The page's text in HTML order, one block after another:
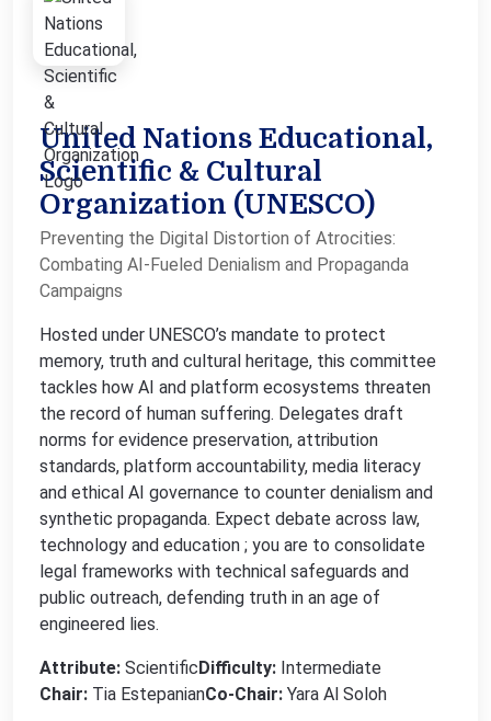
United Nations Educational,
Scientific & Cultural
Organization (UNESCO)
Preventing the Digital Distortion of Atrocities:
Combating AI-Fueled Denialism and Propaganda
Campaigns
Hosted under UNESCO’s mandate to protect
memory, truth and cultural heritage, this committee
tackles how AI and platform ecosystems threaten
the record of human suffering. Delegates draft
norms for evidence preservation, attribution
standards, platform accountability, media literacy
and ethical AI governance to counter denialism and
synthetic propaganda. Expect debate across law,
technology and education ; you are to consolidate
legal frameworks with technical safeguards and
public outreach, defending truth in an age of
engineered lies.
Attribute: ScientificDifficulty: Intermediate
Chair: Tia EstepanianCo-Chair: Yara Al Soloh